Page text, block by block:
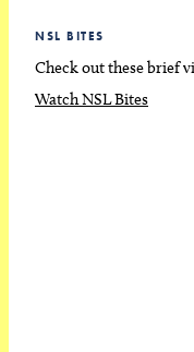
NSL BITES
Check out these brief
Watch NSL Bites